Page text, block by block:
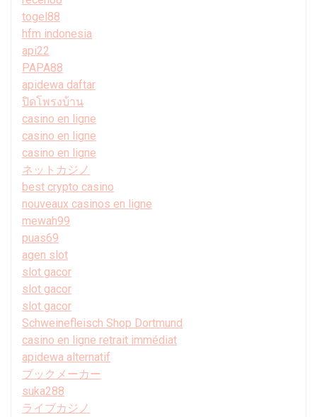
togel88
hfm indonesia
api22
PAPA88
apidewa daftar
ปิดโพรงบ้าน
casino en ligne
casino en ligne
casino en ligne
ネットカジノ
best crypto casino
nouveaux casinos en ligne
mewah99
puas69
agen slot
slot gacor
slot gacor
slot gacor
Schweinefleisch Shop Dortmund
casino en ligne retrait immédiat
apidewa alternatif
ブックメーカー
suka288
ライブカジノ